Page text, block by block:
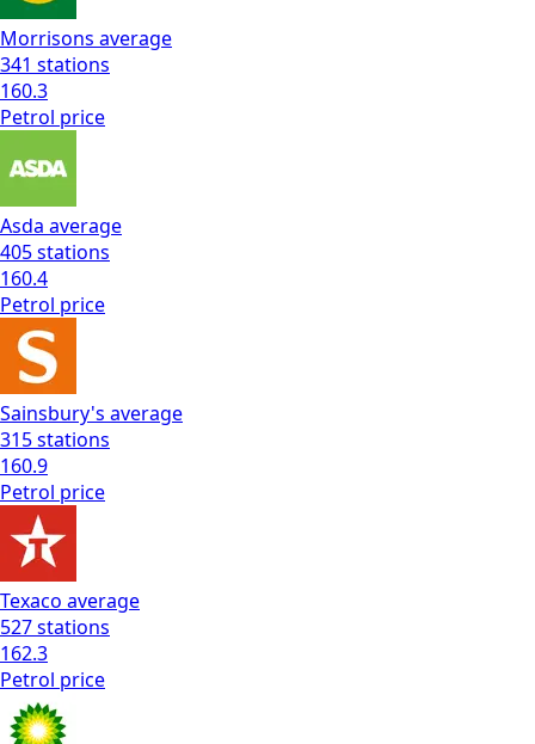
Morrisons average
341 stations
160.3
Petrol price
Asda average
405stations
160.4
Petrol price
Sainsbury's average
315stations
160.9
Petrol price
Texaco average
527stations
162.3
Petrol price